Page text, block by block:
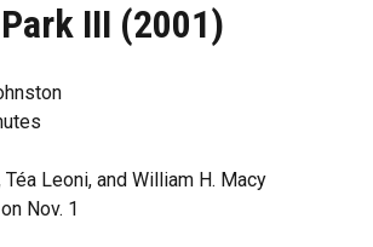
III (2001)
Leoni, and William H. Macy
Nov. 1